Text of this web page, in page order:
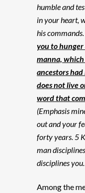
humble and
in your heart,
his
you to
manna,
ancestors
does not live
word that
(Emphasis
out and your
forty years. 5
man
disciplines
Among the